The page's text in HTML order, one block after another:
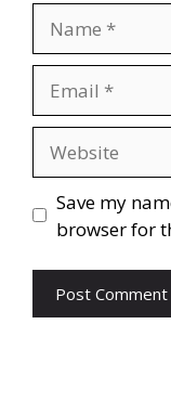
Save my
browser for